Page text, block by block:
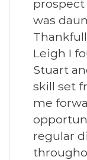
was
Leigh I
Stuart
skill set
me
regular